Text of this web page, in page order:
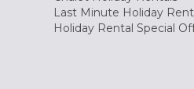
Last Minute Holiday
Holiday Rental Special